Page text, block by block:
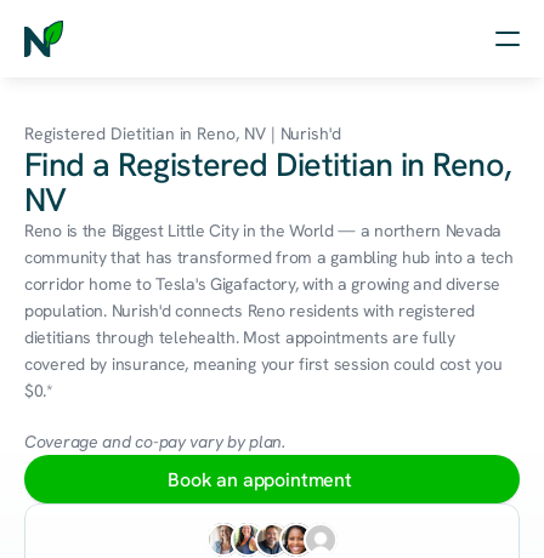
Nutrition
Wellness
Resources
Log in
Registered Dietitian in Reno, NV | Nurish'd
Find a Registered Dietitian in Reno,
NV
Reno is the Biggest Little City in the World — a northern Nevada
community that has transformed from a gambling hub into a tech
corridor home to Tesla's Gigafactory, with a growing and diverse
population. Nurish'd connects Reno residents with registered
dietitians through telehealth. Most appointments are fully
covered by insurance, meaning your first session could cost you
$0.*
Coverage and co-pay vary by plan.
Book an appointment